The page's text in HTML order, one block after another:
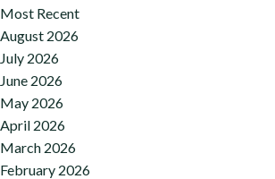
Most Recent
August 2026
July 2026
June 2026
May 2026
April 2026
March 2026
February 2026